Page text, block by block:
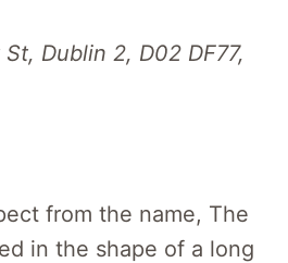
Dublin 2, D02 DF77,
from the name, The
in the shape of a long